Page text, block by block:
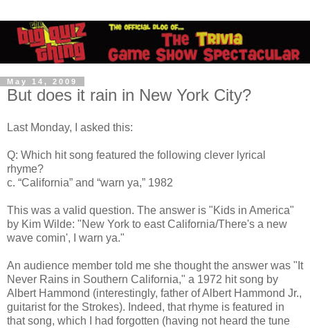
May 14, 2009
But does it rain in New York City?
Last Monday, I asked this:
Q: Which hit song featured the following clever lyrical
rhyme?
c. “California” and “warn ya,” 1982
This was a valid question. The answer is "Kids in America"
by Kim Wilde: "New York to east California/There's a new
wave comin', I warn ya."
An audience member told me she thought the answer was "It
Never Rains in Southern California," a 1972 hit song by
Albert Hammond (interestingly, father of Albert Hammond Jr.,
guitarist for the Strokes). Indeed, that rhyme is featured in
that song, which I had forgotten (having not heard the tune